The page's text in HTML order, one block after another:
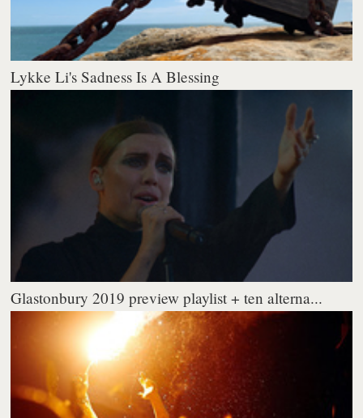
Lykke Li's Sadness Is A Blessing
Glastonbury 2019 preview playlist + ten alterna...